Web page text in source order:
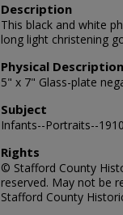
Description
This black and white
long light christening
Physical Description
5" x 7" Glass-plate
Subject
Infants--Portraits--
Rights
© Stafford County
reserved. May not be
Stafford County